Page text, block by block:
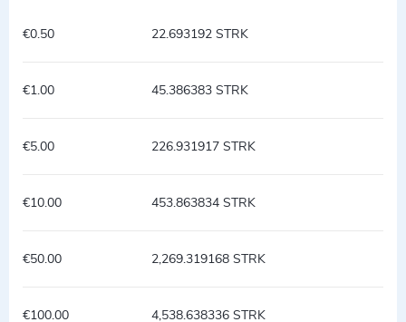
€0.50 22.693192 STRK
€1.00 45.386383 STRK
€5.00 226.931917 STRK
€10.00 453.863834 STRK
€50.00 2,269.319168 STRK
€100.00 4,538.638336 STRK